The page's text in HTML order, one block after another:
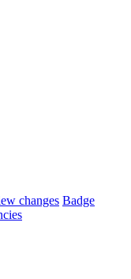
changes Badge